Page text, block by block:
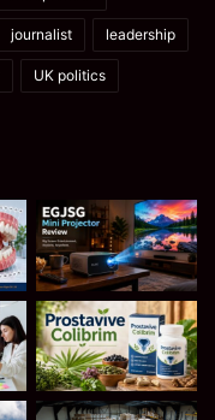
journalist leadership
UK politics